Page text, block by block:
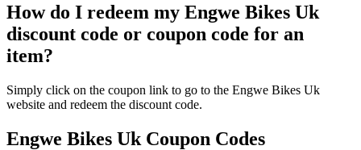
How do I redeem my Engwe Bikes Uk
discount code or coupon code for an
item?
Simply click on the coupon link to go to the Engwe Bikes Uk
website and redeem the discount code.
Engwe Bikes Uk Coupon Codes